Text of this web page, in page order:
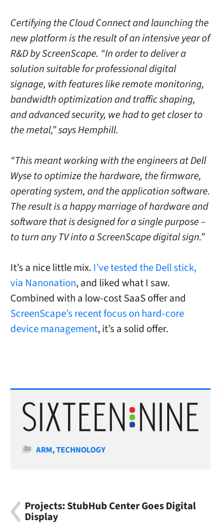
Certifying the Cloud Connect and launching the
new platform is the result of an intensive year of
R&D by ScreenScape. “In order to deliver a
solution suitable for professional digital
signage, with features like remote monitoring,
bandwidth optimization and traffic shaping,
and advanced security, we had to get closer to
the metal,” says Hemphill.
“This meant working with the engineers at Dell
Wyse to optimize the hardware, the firmware,
operating system, and the application software.
The result is a happy marriage of hardware and
software that is designed for a single purpose –
to turn any TV into a ScreenScape digital sign.”
It’s a nice little mix. I’ve tested the Dell stick,
via Nanonation, and liked what I saw.
Combined with a low-cost SaaS offer and
ScreenScape’s recent focus on hard-core
device management, it’s a solid offer.
Categories
ARM,TECHNOLOGY
Projects: StubHub Center Goes Digital
Display